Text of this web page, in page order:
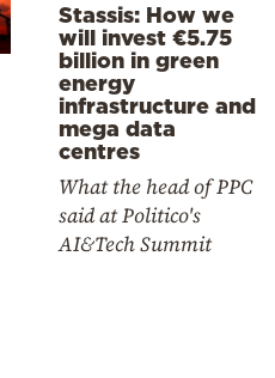
Stassis: How we
will invest €5.75
billion in green
energy
infrastructure and
mega data
centres
What the head of PPC
said at Politico's
AI&Tech Summit